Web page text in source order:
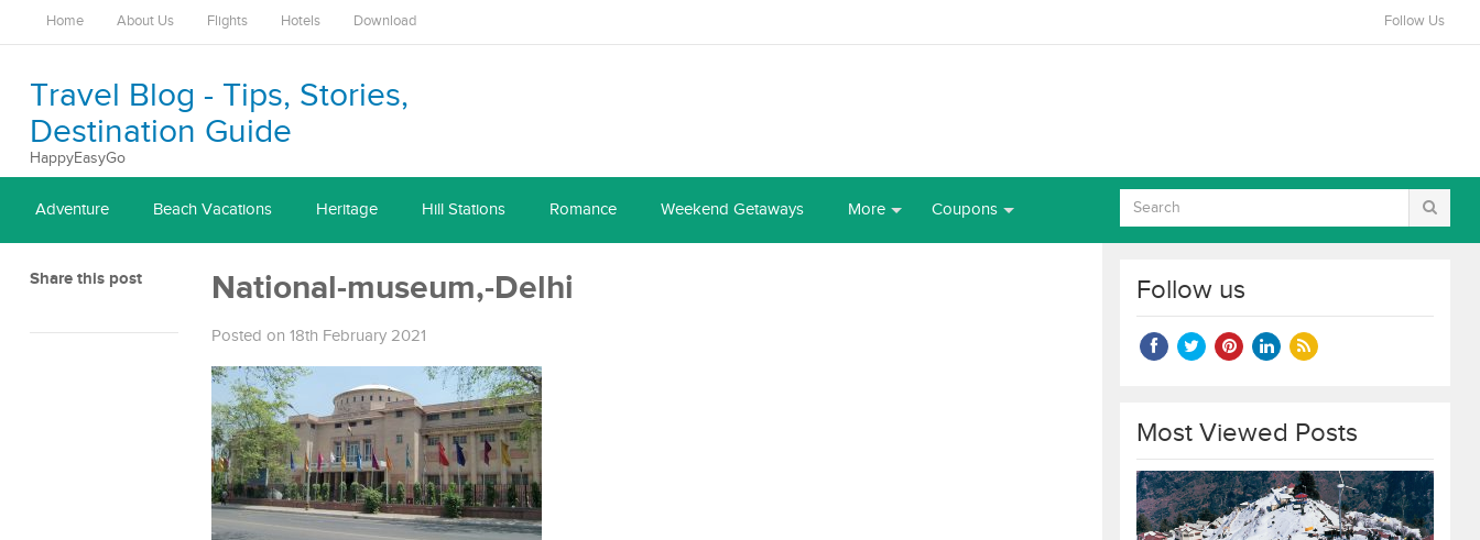
Home About Us Flights Hotels Download Follow Us
Travel Blog - Tips, Stories,
Destination Guide
HappyEasyGo
Adventure Beach Vacations Heritage Hill Stations Romance Weekend Getaways More Coupons
Share this post National-museum,-Delhi
Posted on 18th February 2021
Follow us
Most Viewed Posts